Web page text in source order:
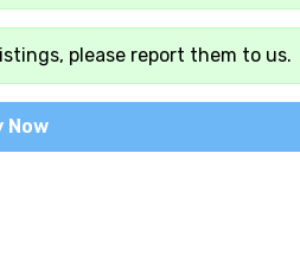
please report them to us.
Now